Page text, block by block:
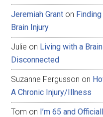
Jeremiah Grant on
Brain Injury
Julie on Living with a
Disconnected
Suzanne Fergusson on
A Chronic Injury/Illness
Tom on I’m 65 and